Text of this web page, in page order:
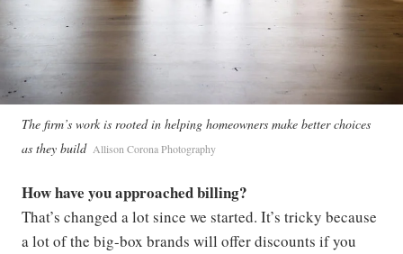
The firm’s work is rooted in helping homeowners make better choices
as they build Allison Corona Photography
How have you approached billing?
That’s changed a lot since we started. It’s tricky because
a lot of the big-box brands will offer discounts if you